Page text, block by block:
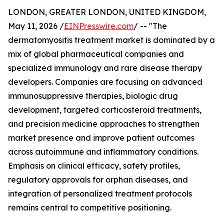
LONDON, GREATER LONDON, UNITED KINGDOM,
May 11, 2026 /EINPresswire.com/ -- "The
dermatomyositis treatment market is dominated by a
mix of global pharmaceutical companies and
specialized immunology and rare disease therapy
developers. Companies are focusing on advanced
immunosuppressive therapies, biologic drug
development, targeted corticosteroid treatments,
and precision medicine approaches to strengthen
market presence and improve patient outcomes
across autoimmune and inflammatory conditions.
Emphasis on clinical efficacy, safety profiles,
regulatory approvals for orphan diseases, and
integration of personalized treatment protocols
remains central to competitive positioning.